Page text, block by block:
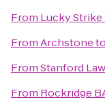
From Lucky Strike
FromArchstoneto
FromStanford
From Rockridge